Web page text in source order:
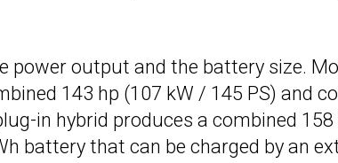
power output and the battery size.
143 hp (107 kW / 145 PS) and
in hybrid produces a combined
battery that can be charged by an